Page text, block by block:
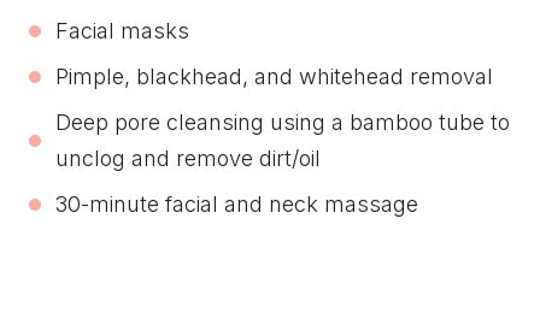
Facial masks
Pimple, blackhead, and whitehead removal
Deep pore cleansing using a bamboo tube to
unclog and remove dirt/oil
30-minute facial and neck massage